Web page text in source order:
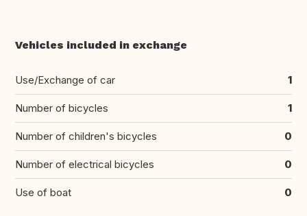
Vehicles included in exchange
Use/Exchange of car 1
Number of bicycles 1
Number of children's bicycles 0
Number of electrical bicycles 0
Use of boat 0